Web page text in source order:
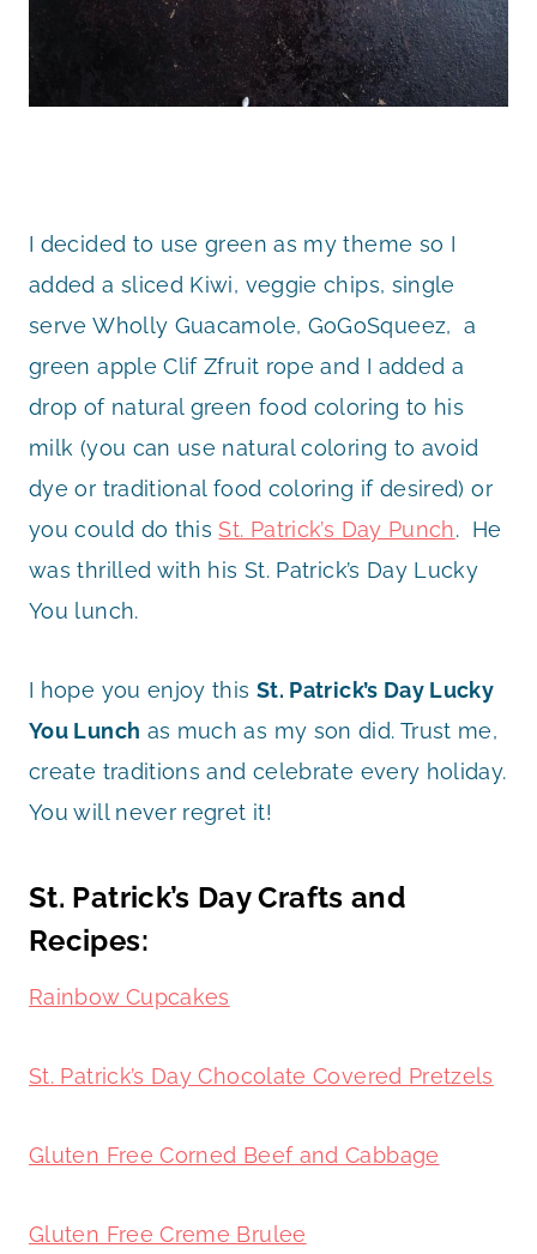
I decided to use green as my theme so I
added a sliced Kiwi, veggie chips, single
serve Wholly Guacamole, GoGoSqueez, a
green apple Clif Zfruit rope and I added a
drop of natural green food coloring to his
milk (you can use natural coloring to avoid
dye or traditional food coloring if desired) or
you could do this St. Patrick’s Day Punch. He
was thrilled with his St. Patrick’s Day Lucky
You lunch.
I hope you enjoy this St. Patrick’s Day Lucky
You Lunch as much as my son did. Trust me,
create traditions and celebrate every holiday.
You will never regret it!
St. Patrick’s Day Crafts and
Recipes:
Rainbow Cupcakes
St. Patrick’s Day Chocolate Covered Pretzels
Gluten Free Corned Beef and Cabbage
Gluten Free Creme Brulee